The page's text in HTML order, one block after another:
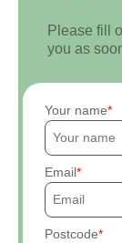
Please fill
you as
Your name
Email
Postcode